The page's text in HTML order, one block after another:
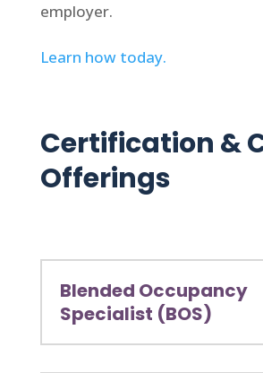
employer.
Learn how today.
Certification &
Offerings
Blended Occupancy
Specialist (BOS)